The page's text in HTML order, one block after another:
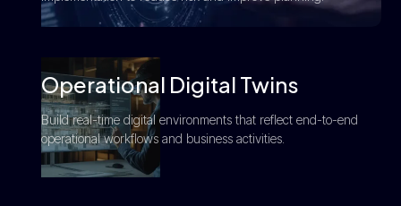
Operational Digital Twins
Build real-time digital environments that reflect end-to-end
operational workflows and business activities.